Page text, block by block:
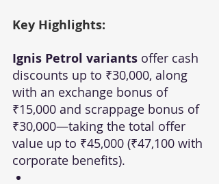
Key Highlights:
Ignis Petrol variants offer cash
discounts up to ₹30,000, along
with an exchange bonus of
₹15,000 and scrappage bonus of
₹30,000—taking the total offer
value up to ₹45,000 (₹47,100 with
corporate benefits).